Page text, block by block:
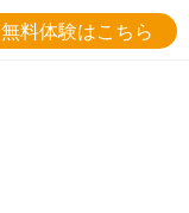
無料体験はこちら